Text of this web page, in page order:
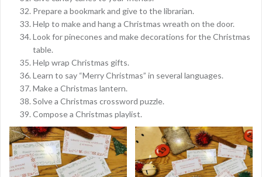
Prepare a bookmark and give to the librarian.
Help to make and hang a Christmas wreath on the door.
Look for pinecones and make decorations for the Christmas
table.
Help wrap Christmas gifts.
Learn to say “Merry Christmas” in several languages.
Make a Christmas lantern.
Solve a Christmas crossword puzzle.
Compose a Christmas playlist.